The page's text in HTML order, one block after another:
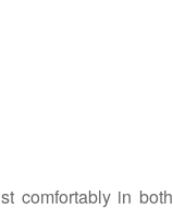
comfortably in both